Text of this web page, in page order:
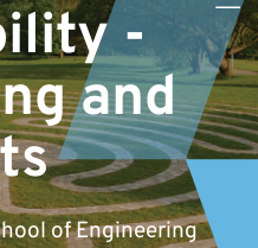
-
and
of Engineering